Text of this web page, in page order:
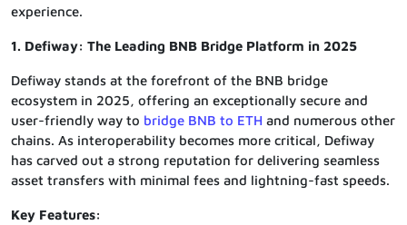
experience.
1. Defiway: The Leading BNB Bridge Platform in 2025
Defiway stands at the forefront of the BNB bridge
ecosystem in 2025, offering an exceptionally secure and
user-friendly way to bridge BNB to ETH and numerous other
chains. As interoperability becomes more critical, Defiway
has carved out a strong reputation for delivering seamless
asset transfers with minimal fees and lightning-fast speeds.
Key Features: